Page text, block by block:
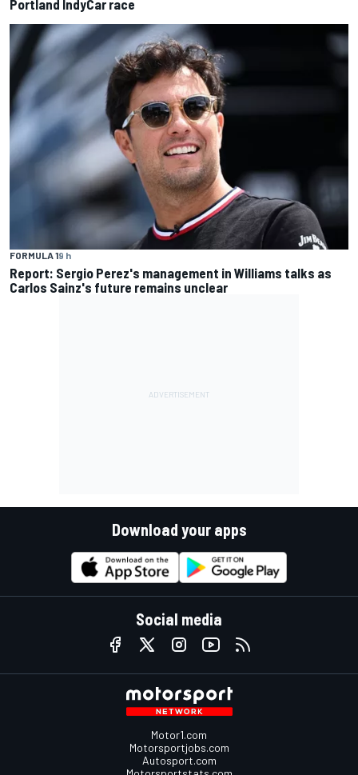
Portland IndyCar race
FORMULA 19 h
Report: Sergio Perez's management in Williams talks as
Carlos Sainz's future remains unclear
Download your apps
Social media
Motor1.com
Motorsportjobs.com
Autosport.com